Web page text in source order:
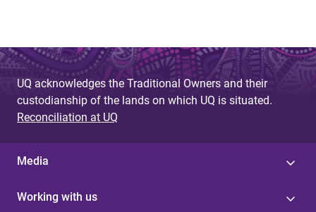
UQ acknowledges the Traditional Owners and their
custodianship of the lands on which UQ is situated.
Reconciliation at UQ
Media
Working with us